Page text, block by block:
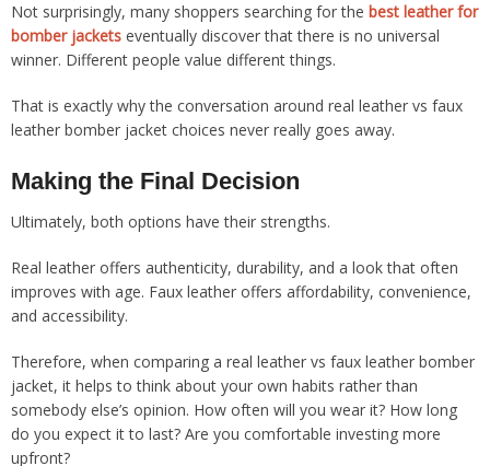
Not surprisingly, many shoppers searching for the best leather for
bomber jackets eventually discover that there is no universal
winner. Different people value different things.
That is exactly why the conversation around real leather vs faux
leather bomber jacket choices never really goes away.
Making the Final Decision
Ultimately, both options have their strengths.
Real leather offers authenticity, durability, and a look that often
improves with age. Faux leather offers affordability, convenience,
and accessibility.
Therefore, when comparing a real leather vs faux leather bomber
jacket, it helps to think about your own habits rather than
somebody else’s opinion. How often will you wear it? How long
do you expect it to last? Are you comfortable investing more
upfront?